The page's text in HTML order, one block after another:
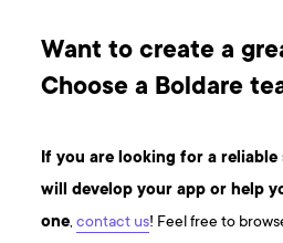
Want to create a
Choose a Boldare
If you are looking for a
will develop your app or help
one,contact us! Feel free to